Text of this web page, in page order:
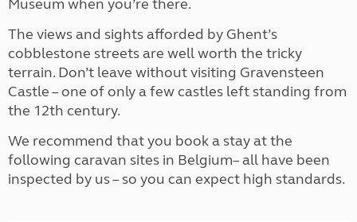
Museum when you’re there.
The views and sights afforded by Ghent’s
cobblestone streets are well worth the tricky
terrain. Don’t leave without visiting Gravensteen
Castle – one of only a few castles left standing from
the 12th century.
We recommend that you book a stay at the
following caravan sites in Belgium– all have been
inspected by us – so you can expect high standards.